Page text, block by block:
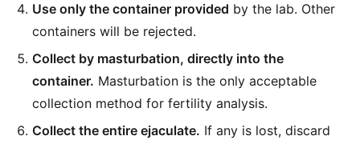
Use only the container provided by the lab. Other
containers will be rejected.
Collect by masturbation, directly into the
container. Masturbation is the only acceptable
collection method for fertility analysis.
Collect the entire ejaculate. If any is lost, discard